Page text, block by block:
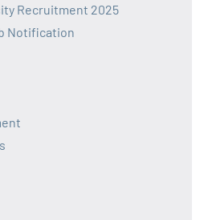
Recruitment 2025
Notification